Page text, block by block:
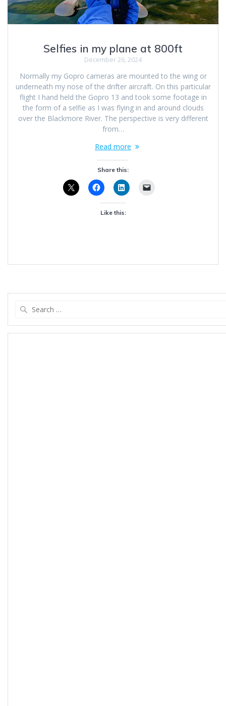
Selfies in my plane at 800ft
December 26, 2024
Normally my Gopro cameras are mounted to the wing or
underneath my nose of the drifter aircraft. On this particular
flight I hand held the Gopro 13 and took some footage in
the form of a selfie as I was flying in and around clouds
over the Blackmore River. The perspective is very different
from…
Read more
Share this:
Like this: